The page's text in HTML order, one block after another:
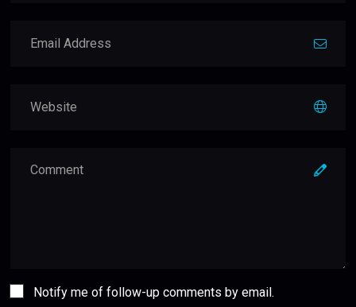
Notify me of follow-up comments by email.